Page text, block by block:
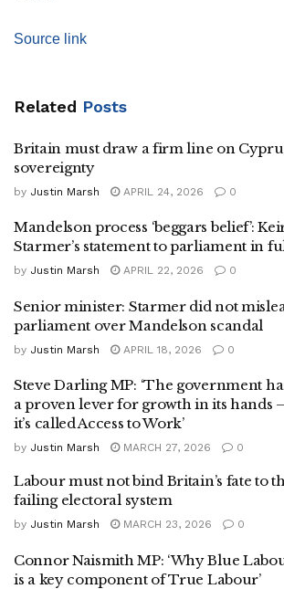
Source link
Related Posts
Britain must draw a firm line on
sovereignty
by Justin Marsh APRIL 24, 2026 0
Mandelson process ‘beggars belief’:
Starmer’s statement to parliament in
by Justin Marsh APRIL 22, 2026 0
Senior minister: Starmer did not
parliament over Mandelson scandal
by Justin Marsh APRIL 18, 2026 0
Steve Darling MP: ‘The government
a proven lever for growth in its hands –
it’s called Access to Work’
by Justin Marsh MARCH 27, 2026 0
Labour must not bind Britain’s fate to
failing electoral system
by Justin Marsh MARCH 23, 2026 0
Connor Naismith MP: ‘Why Blue
is a key component of True Labour’